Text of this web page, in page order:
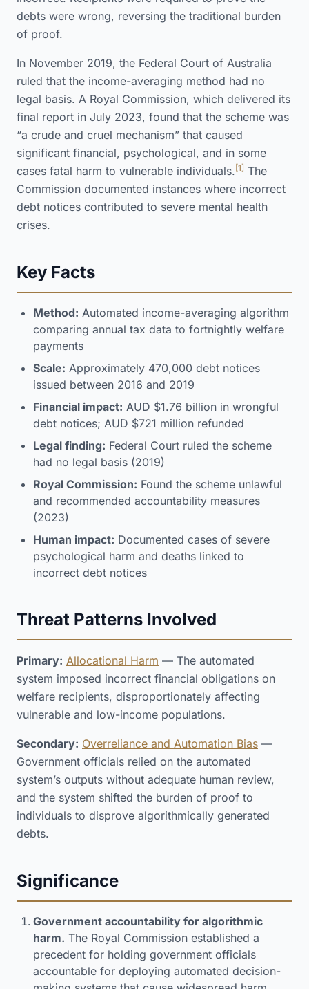
debts were wrong, reversing the traditional burden
of proof.
In November 2019, the Federal Court of Australia
ruled that the income-averaging method had no
legal basis. A Royal Commission, which delivered its
final report in July 2023, found that the scheme was
“a crude and cruel mechanism” that caused
significant financial, psychological, and in some
cases fatal harm to vulnerable individuals. [1] The
Commission documented instances where incorrect
debt notices contributed to severe mental health
crises.
Key Facts
Method: Automated income-averaging algorithm
comparing annual tax data to fortnightly welfare
payments
Scale: Approximately 470,000 debt notices
issued between 2016 and 2019
Financial impact: AUD $1.76 billion in wrongful
debt notices; AUD $721 million refunded
Legal finding: Federal Court ruled the scheme
had no legal basis (2019)
Royal Commission: Found the scheme unlawful
and recommended accountability measures
(2023)
Human impact: Documented cases of severe
psychological harm and deaths linked to
incorrect debt notices
Threat Patterns Involved
Primary: Allocational Harm — The automated
system imposed incorrect financial obligations on
welfare recipients, disproportionately affecting
vulnerable and low-income populations.
Secondary: Overreliance and Automation Bias —
Government officials relied on the automated
system’s outputs without adequate human review,
and the system shifted the burden of proof to
individuals to disprove algorithmically generated
debts.
Significance
Government accountability for algorithmic
harm. The Royal Commission established a
precedent for holding government officials
accountable for deploying automated decision-